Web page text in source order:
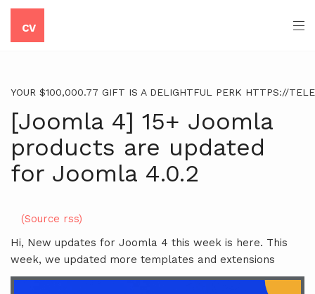
CV
YOUR $100,000.77 GIFT IS A DELIGHTFUL PERK HTTPS://
[Joomla 4] 15+ Joomla
products are updated
for Joomla 4.0.2
(Source rss)
Hi, New updates for Joomla 4 this week is here. This
week, we updated more templates and extensions